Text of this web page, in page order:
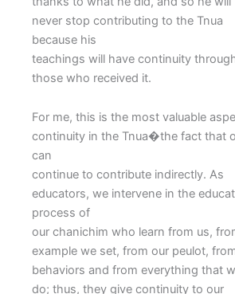
never stop contributing to the Tnua
because his
teachings will have continuity
those who received it.
For me, this is the most valuable
continuity in the Tnua�the fact that
can
continue to contribute indirectly. As
educators, we intervene in the
process of
our chanichim who learn from us,
example we set, from our peulot,
behaviors and from everything that
do; thus, they give continuity to our